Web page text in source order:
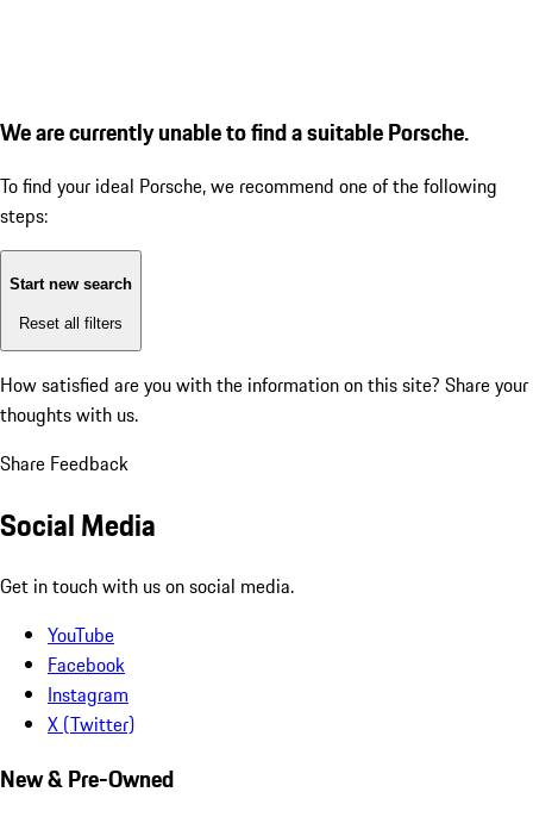
We are currently unable to find a suitable Porsche.
To find your ideal Porsche, we recommend one of the following
steps:
Start new search
Reset all filters
How satisfied are you with the information on this site? Share your
thoughts with us.
Share Feedback
Social Media
Get in touch with us on social media.
YouTube
Facebook
Instagram
X (Twitter)
New & Pre-Owned